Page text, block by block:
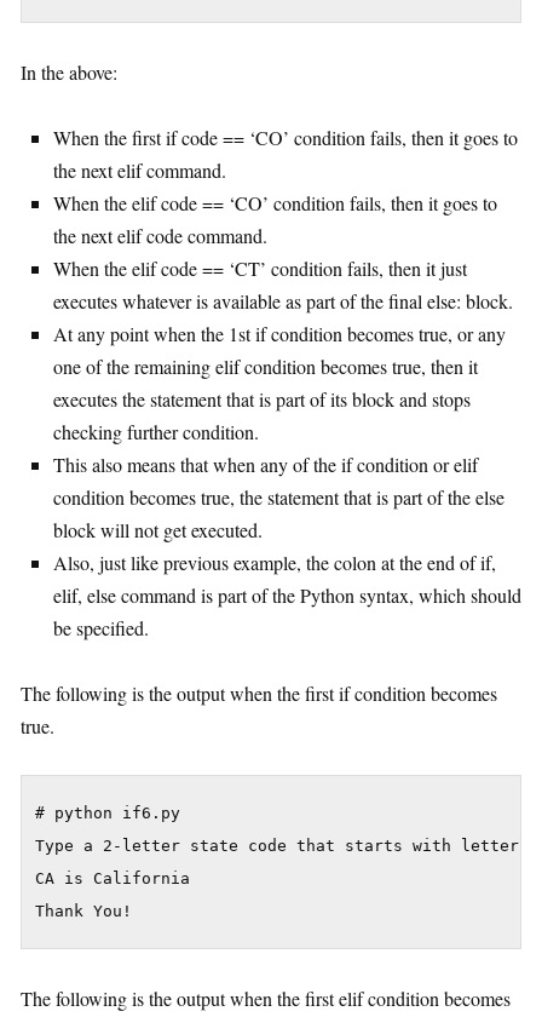
In the above:
When the first if code == ‘CO’ condition fails, then it goes to
the next elif command.
When the elif code == ‘CO’ condition fails, then it goes to
the next elif code command.
When the elif code == ‘CT’ condition fails, then it just
executes whatever is available as part of the final else: block.
At any point when the 1st if condition becomes true, or any
one of the remaining elif condition becomes true, then it
executes the statement that is part of its block and stops
checking further condition.
This also means that when any of the if condition or elif
condition becomes true, the statement that is part of the else
block will not get executed.
Also, just like previous example, the colon at the end of if,
elif, else command is part of the Python syntax, which should
be specified.
The following is the output when the first if condition becomes
true.
# python if6.py
Type a 2-letter state code that starts with letter
CA is California
The following is the output when the first elif condition becomes